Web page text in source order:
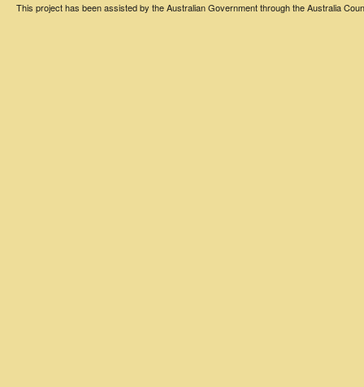
This project has been assisted by the Australian Government through the Australia